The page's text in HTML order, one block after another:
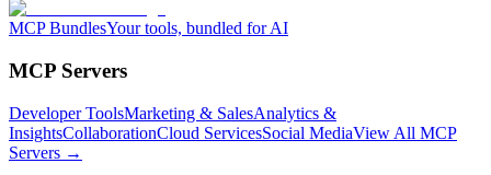
MCP BundlesYour tools, bundled for AI
MCP Servers
Developer ToolsMarketing & SalesAnalytics &
InsightsCollaborationCloud ServicesSocial MediaView All MCP
Servers →